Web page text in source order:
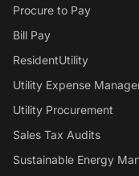
Procure to Pay
Bill Pay
ResidentUtility
Utility Expense
Utility Procurement
Sales Tax Audits
Sustainable Energy